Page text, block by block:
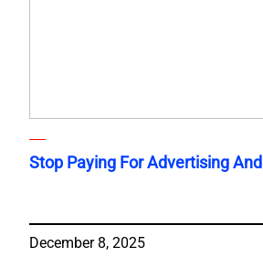
Stop Paying For Advertising
December 8, 2025